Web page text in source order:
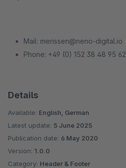
Mail: merissen@neno-digital.io
Phone: +49 (0) 152 38 48 95 62
Details
Available: English, German
Latest update: 5 June 2025
Publication date: 6 May 2020
Version: 1.0.0
Category: Header & Footer